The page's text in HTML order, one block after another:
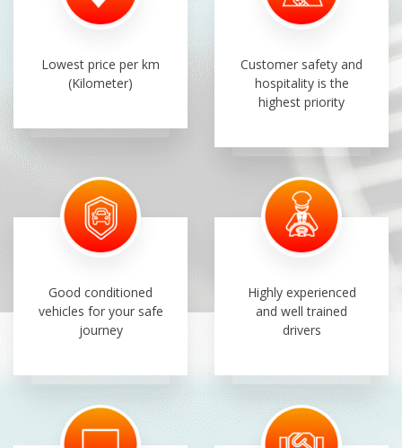
Lowest price per km
(Kilometer)
Customer safety and
hospitality is the
highest priority
Good conditioned
vehicles for your safe
journey
Highly experienced
and well trained
drivers